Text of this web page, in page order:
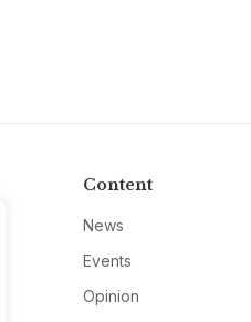
Content
News
Events
Opinion